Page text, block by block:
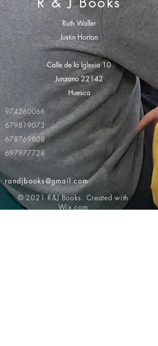
Ruth Waller
Justin Horton
Calle de la Iglesia 10
Junzano 22142
Huesca
974260066
679819073
678769808
697977728
randjbooks@gmail.com
© 2021 R&J Books. Created with
Wix.com